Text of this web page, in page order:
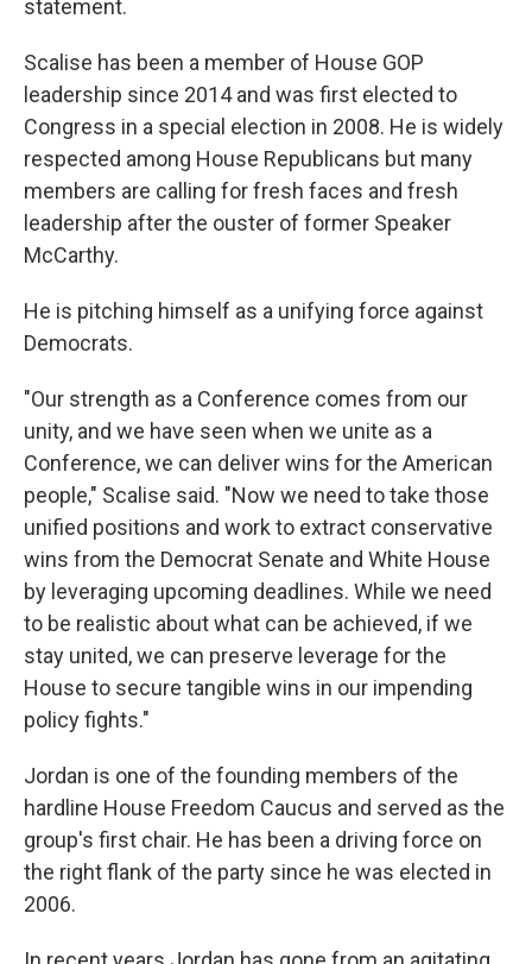
statement.
Scalise has been a member of House GOP
leadership since 2014 and was first elected to
Congress in a special election in 2008. He is widely
respected among House Republicans but many
members are calling for fresh faces and fresh
leadership after the ouster of former Speaker
McCarthy.
He is pitching himself as a unifying force against
Democrats.
"Our strength as a Conference comes from our
unity, and we have seen when we unite as a
Conference, we can deliver wins for the American
people," Scalise said. "Now we need to take those
unified positions and work to extract conservative
wins from the Democrat Senate and White House
by leveraging upcoming deadlines. While we need
to be realistic about what can be achieved, if we
stay united, we can preserve leverage for the
House to secure tangible wins in our impending
policy fights."
Jordan is one of the founding members of the
hardline House Freedom Caucus and served as the
group's first chair. He has been a driving force on
the right flank of the party since he was elected in
2006.